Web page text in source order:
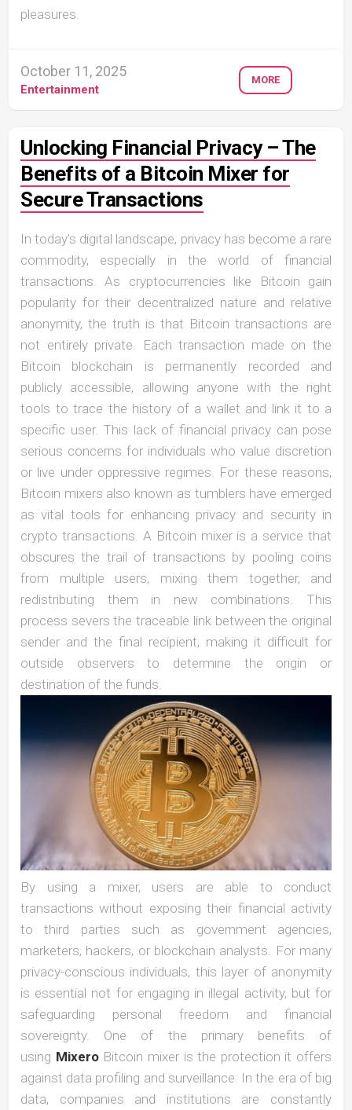
pleasures.
October 11, 2025
Entertainment
MORE
Unlocking Financial Privacy – The
Benefits of a Bitcoin Mixer for
Secure Transactions
In today’s digital landscape, privacy has become a rare
commodity, especially in the world of financial
transactions. As cryptocurrencies like Bitcoin gain
popularity for their decentralized nature and relative
anonymity, the truth is that Bitcoin transactions are
not entirely private. Each transaction made on the
Bitcoin blockchain is permanently recorded and
publicly accessible, allowing anyone with the right
tools to trace the history of a wallet and link it to a
specific user. This lack of financial privacy can pose
serious concerns for individuals who value discretion
or live under oppressive regimes. For these reasons,
Bitcoin mixers also known as tumblers have emerged
as vital tools for enhancing privacy and security in
crypto transactions. A Bitcoin mixer is a service that
obscures the trail of transactions by pooling coins
from multiple users, mixing them together, and
redistributing them in new combinations. This
process severs the traceable link between the original
sender and the final recipient, making it difficult for
outside observers to determine the origin or
destination of the funds.
By using a mixer, users are able to conduct
transactions without exposing their financial activity
to third parties such as government agencies,
marketers, hackers, or blockchain analysts. For many
privacy-conscious individuals, this layer of anonymity
is essential not for engaging in illegal activity, but for
safeguarding personal freedom and financial
sovereignty. One of the primary benefits of
using MixeroBitcoin mixer is the protection it offers
against data profiling and surveillance. In the era of big
data, companies and institutions are constantly